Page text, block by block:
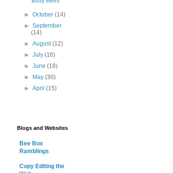
►October(14)
►September
(14)
►August(12)
►July(16)
►June(18)
►
May(30)
►April(15)
Blogs and Websites
Bee Box
Ramblings
Copy Editing the